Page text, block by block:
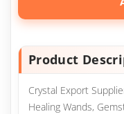
Product
Crystal Export
Healing Wands,